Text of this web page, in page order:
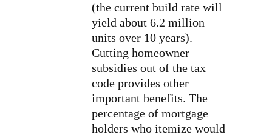
(the current build rate will
yield about 6.2 million
units over 10 years).
Cutting homeowner
subsidies out of the tax
code provides other
important benefits. The
percentage of mortgage
holders who itemize would